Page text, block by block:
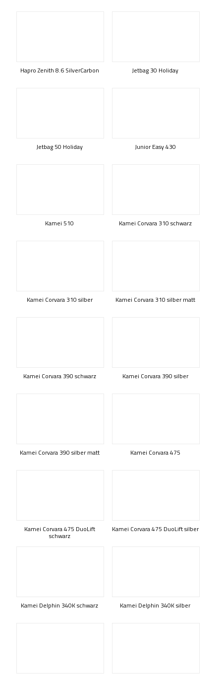
Hapro Zenith 8.6 SilverCarbon Jetbag 30 Holiday
Jetbag 50 Holiday Junior Easy 430
Kamei 510 Kamei Corvara 310 schwarz
Kamei Corvara 310 silber Kamei Corvara 310 silber matt
Kamei Corvara 390 schwarz Kamei Corvara 390 silber
Kamei Corvara 390 silber matt Kamei Corvara 475
Kamei Corvara 475 DuoLift
schwarz
Kamei Corvara 475 DuoLift silber
Kamei Delphin 340K schwarz Kamei Delphin 340K silber